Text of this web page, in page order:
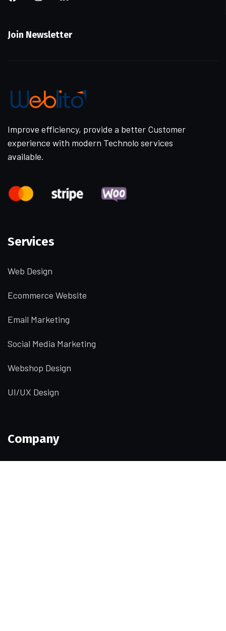
Join Newsletter
Improve efficiency, provide a better Customer
experience with modern Technolo services
available.
Services
Web Design
Ecommerce Website
Email Marketing
Social Media Marketing
Webshop Design
UI/UX Design
Company